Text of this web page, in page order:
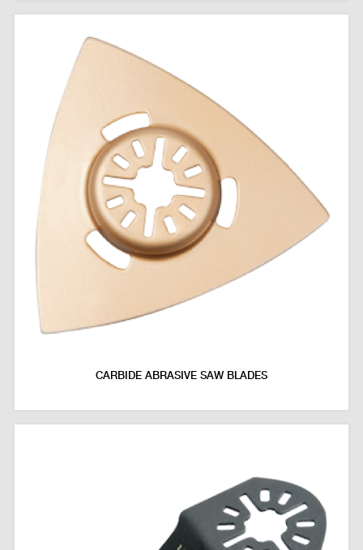
CARBIDE ABRASIVE SAW BLADES